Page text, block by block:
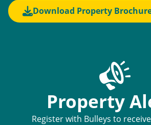
Download Property
Property
Register with Bulleys to